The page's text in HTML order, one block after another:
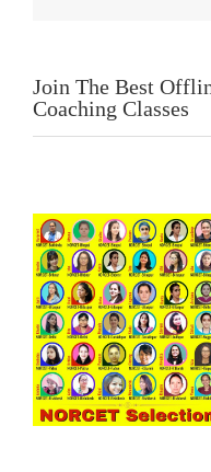
Join The Best
Coaching Classes